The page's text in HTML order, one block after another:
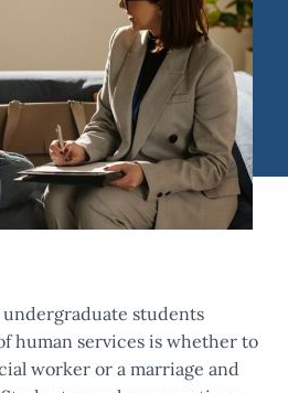
students
human services is whether to
worker or a marriage and